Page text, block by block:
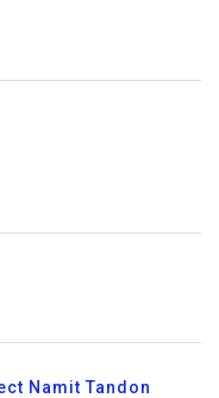
Namit Tandon